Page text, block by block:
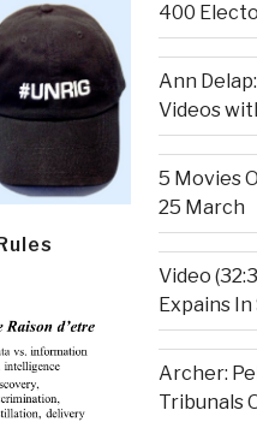
400
Ann
Videos
5 Movies
25 March
Video
Expains In
Archer:
Tribunals